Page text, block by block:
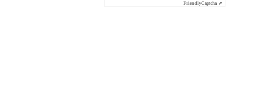
FriendlyCaptcha ⇗